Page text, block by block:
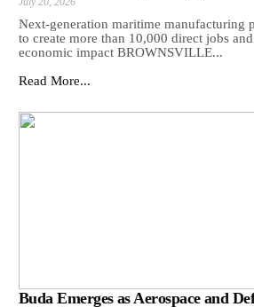
Next-generation maritime manufacturing
to create more than 10,000 direct jobs
economic impact BROWNSVILLE...
Read More...
Buda Emerges as Aerospace and